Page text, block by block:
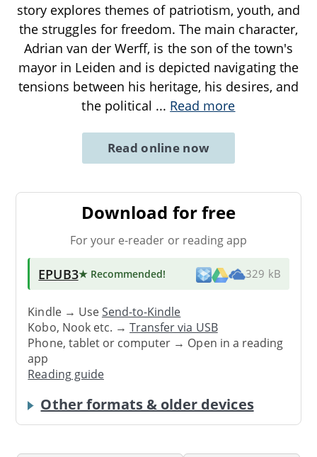
story explores themes of patriotism, youth, and
the struggles for freedom. The main character,
Adrian van der Werff, is the son of the town's
mayor in Leiden and is depicted navigating the
tensions between his heritage, his desires, and
the political ... Read more
Read online now
Download for free
For your e-reader or reading app
EPUB3★ Recommended! 329 kB
Kindle → UseSend-to-Kindle
Kobo, Nook etc. →Transfer via USB
Phone, tablet or computer → Open in a reading
app
Reading guide
Other formats & older devices